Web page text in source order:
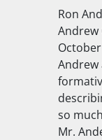
Ron
Andrew
Andrew
so
Mr.